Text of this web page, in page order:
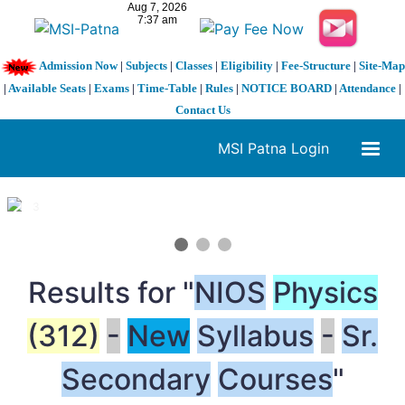
Admission Now| Subjects| Classes| Eligibility| Fee-Structure| Site-Map
| Available Seats | Exams | Time-Table | Rules | NOTICE BOARD | Attendance |
Contact Us
MSI Patna Login
1 / 3
Results for "NIOS Physics
(312) - New Syllabus - Sr.
Secondary Courses"